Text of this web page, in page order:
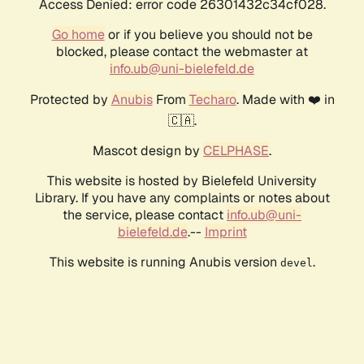
Access Denied: error code 26301432c34cf028.
Go homeor if you believe you should not be
blocked, please contact the webmaster at
info.ub@uni-bielefeld.de
Protected by AnubisFrom Techaro. Made with ❤️ in
🇨🇦.
Mascot design by CELPHASE.
This website is hosted by Bielefeld University
Library. If you have any complaints or notes about
the service, please contact info.ub@uni-
bielefeld.de.-- Imprint
This website is running Anubis version devel .